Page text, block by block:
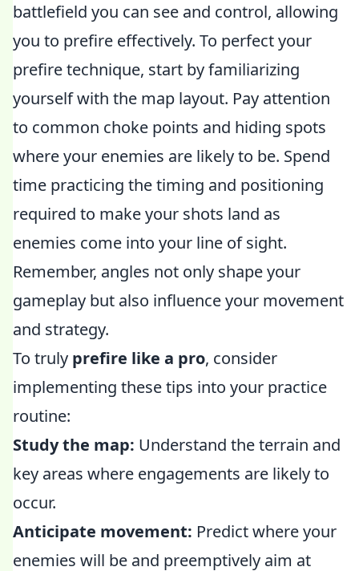
battlefield you can see and control, allowing
you to prefire effectively. To perfect your
prefire technique, start by familiarizing
yourself with the map layout. Pay attention
to common choke points and hiding spots
where your enemies are likely to be. Spend
time practicing the timing and positioning
required to make your shots land as
enemies come into your line of sight.
Remember, angles not only shape your
gameplay but also influence your movement
and strategy.
To truly prefire like a pro, consider
implementing these tips into your practice
routine:
Study the map: Understand the terrain and
key areas where engagements are likely to
occur.
Anticipate movement: Predict where your
enemies will be and preemptively aim at